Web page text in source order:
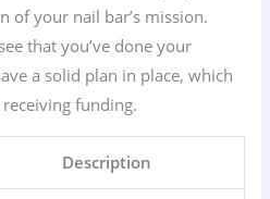
of your nail bar’s mission.
that you’ve done your
a solid plan in place, which
funding.
Description